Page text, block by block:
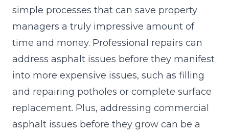
simple processes that can save property
managers a truly impressive amount of
time and money. Professional repairs can
address asphalt issues before they manifest
into more expensive issues, such as filling
and repairing potholes or complete surface
replacement. Plus, addressing commercial
asphalt issues before they grow can be a